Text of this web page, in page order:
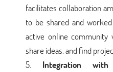
facilitates collaboration
to be shared and
active online community
share ideas, and find
Integration with